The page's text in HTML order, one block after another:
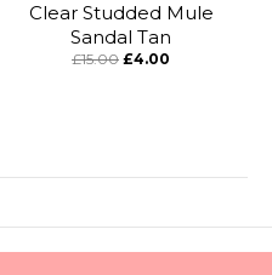
Clear Studded Mule
Sandal Tan
£15.00 £4.00